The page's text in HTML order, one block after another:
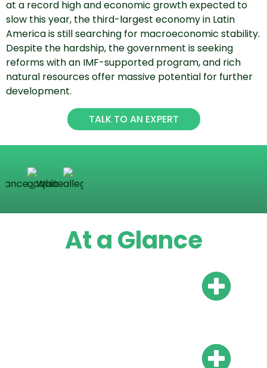
at a record high and economic growth expected to
slow this year, the third-largest economy in Latin
America is still searching for macroeconomic stability.
Despite the hardship, the government is seeking
reforms with an IMF-supported program, and rich
natural resources offer massive potential for further
development.
TALK TO AN EXPERT
At a Glance